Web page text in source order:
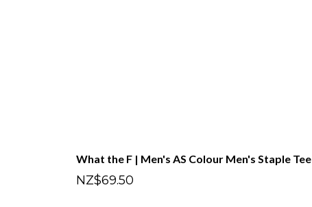
What the F | Men's AS Colour Men's Staple Tee
NZ$69.50